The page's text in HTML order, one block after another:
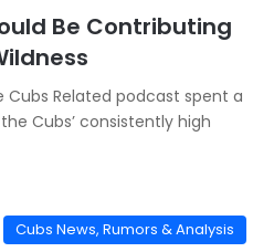
Be Contributing
Related podcast spent a
Cubs’ consistently high
Cubs News, Rumors & Analysis